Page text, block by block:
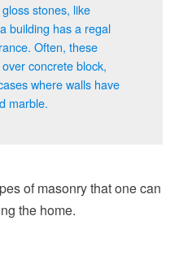
stones, like
building has a regal
Often, these
concrete block,
where walls have
marble.
of masonry that one can
the home.